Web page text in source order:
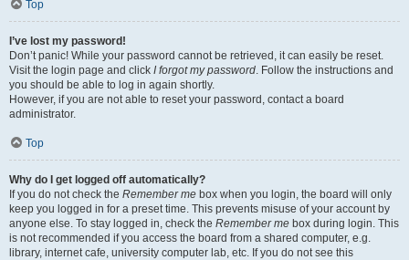
Top
I’ve lost my password!
Don’t panic! While your password cannot be retrieved, it can easily be reset.
Visit the login page and click I forgot my password. Follow the instructions and
you should be able to log in again shortly.
However, if you are not able to reset your password, contact a board
administrator.
Top
Why do I get logged off automatically?
If you do not check the Remember me box when you login, the board will only
keep you logged in for a preset time. This prevents misuse of your account by
anyone else. To stay logged in, check the Remember me box during login. This
is not recommended if you access the board from a shared computer, e.g.
library, internet cafe, university computer lab, etc. If you do not see this